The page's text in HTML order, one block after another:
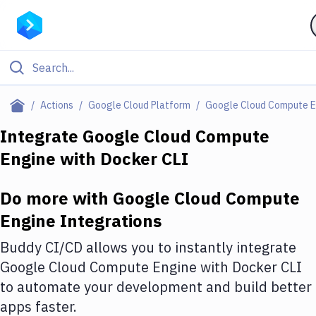
Actions Google Cloud Platform Google Cloud Compute
Filter By Category
Deploy to Server
Amazon Web Services
DigitalOcean
Google Cloud Platform
Build Actions
Integrate Google Cloud Compute
Engine with Docker CLI
Do more with Google Cloud Compute
Engine Integrations
Buddy CI/CD allows you to instantly integrate
Google Cloud Compute Engine with Docker CLI
to automate your development and build better
apps faster.